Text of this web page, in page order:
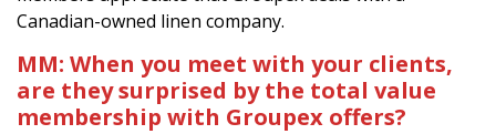
Canadian-owned linen company.
MM: When you meet with your clients,
are they surprised by the total value
membership with Groupex offers?